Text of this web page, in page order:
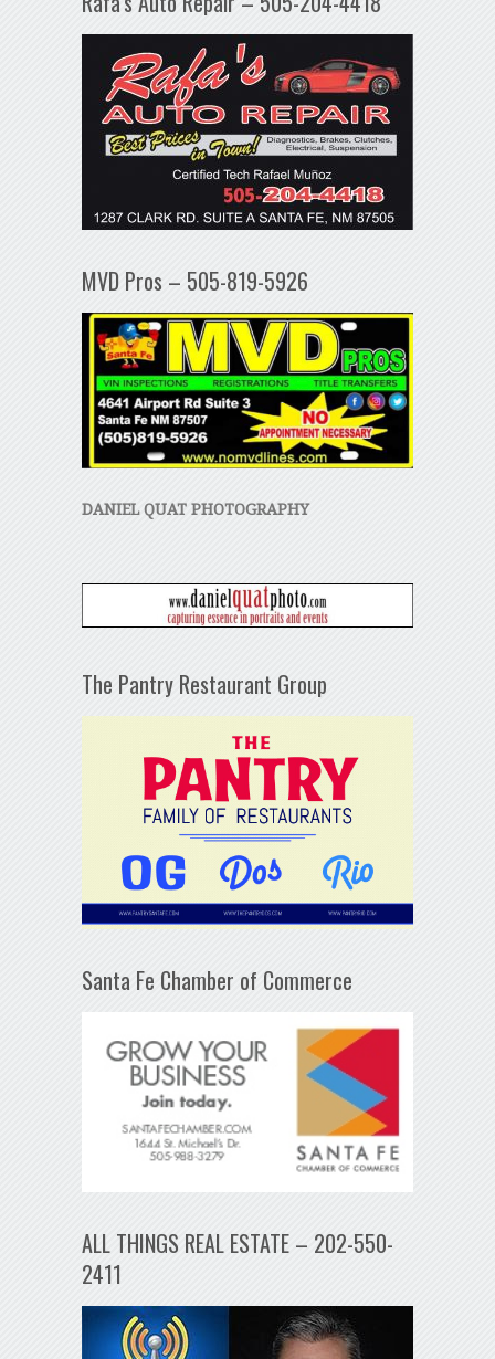
MVD Pros – 505-819-5926
DANIEL QUAT PHOTOGRAPHY
The Pantry Restaurant Group
Santa Fe Chamber of Commerce
ALL THINGS REAL ESTATE – 202-550-
2411